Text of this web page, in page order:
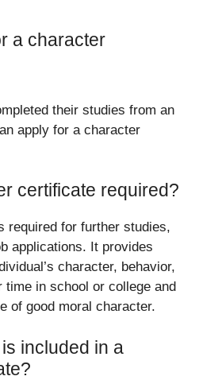
a character
their studies from an
apply for a character
certificate required?
required for further studies,
applications. It provides
character, behavior,
time in school or college and
of good moral character.
included in a